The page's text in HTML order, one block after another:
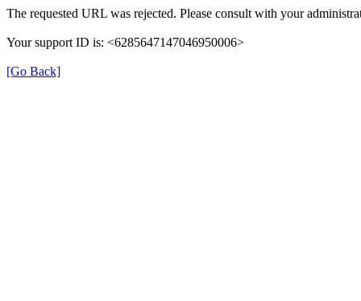
The requested URL was rejected. Please consult with your
Your support ID is: <6285647147046950006>
[Go Back]